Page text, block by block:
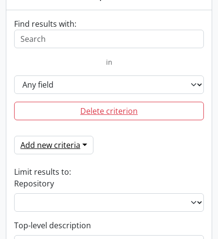
Find results with:
in
Delete criterion
Add new criteria
Limit results to:
Repository
Top-level description